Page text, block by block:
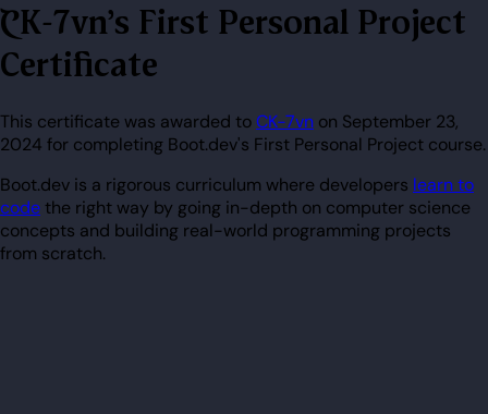
CK-7vn's First Personal Project
Certificate
This certificate was awarded toCK-7vn on September 23,
2024 for completing Boot.dev's First Personal Project course.
Boot.dev is a rigorous curriculum where developers learn to
codethe right way by going in-depth on computer science
concepts and building real-world programming projects
from scratch.